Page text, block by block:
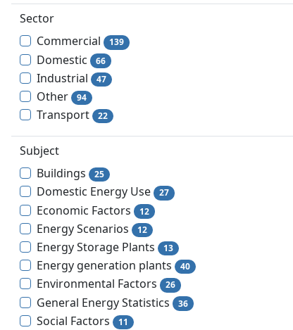
Sector
Commercial
139
Domestic 66
Industrial 47
Other 94
Transport 22
Subject
Buildings
25
Domestic Energy Use 27
Economic Factors 12
Energy Scenarios 12
Energy Storage Plants 13
Energy generation plants 40
Environmental Factors 26
General Energy Statistics 36
Social Factors 11